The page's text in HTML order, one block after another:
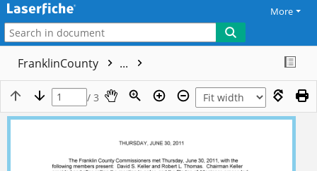
More
FranklinCounty ...
/ 3